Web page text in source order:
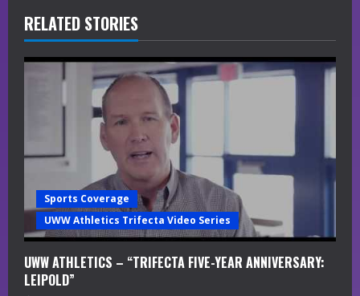
R
e
i
g
RELATED STORIES
Sports Coverage
UWW Athletics Trifecta Video Series
UWW ATHLETICS – “TRIFECTA FIVE-YEAR ANNIVERSARY:
LEIPOLD”